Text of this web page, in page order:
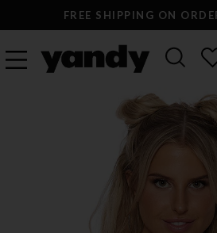
FREE SHIPPING ON